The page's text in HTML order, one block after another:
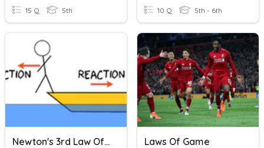
15 Q 5th 10 Q 5th - 6th
Newton's 3rd Law Of Motion Laws Of Game